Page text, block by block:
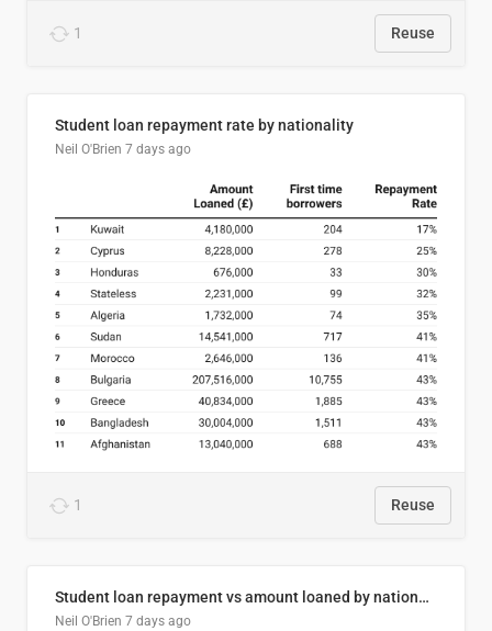
1 Reuse
Student loan repayment rate by nationality
Neil O'Brien 7 days ago
1 Reuse
Student loan repayment vs amount loaned by nationality, 2024/25
Neil O'Brien 7 days ago